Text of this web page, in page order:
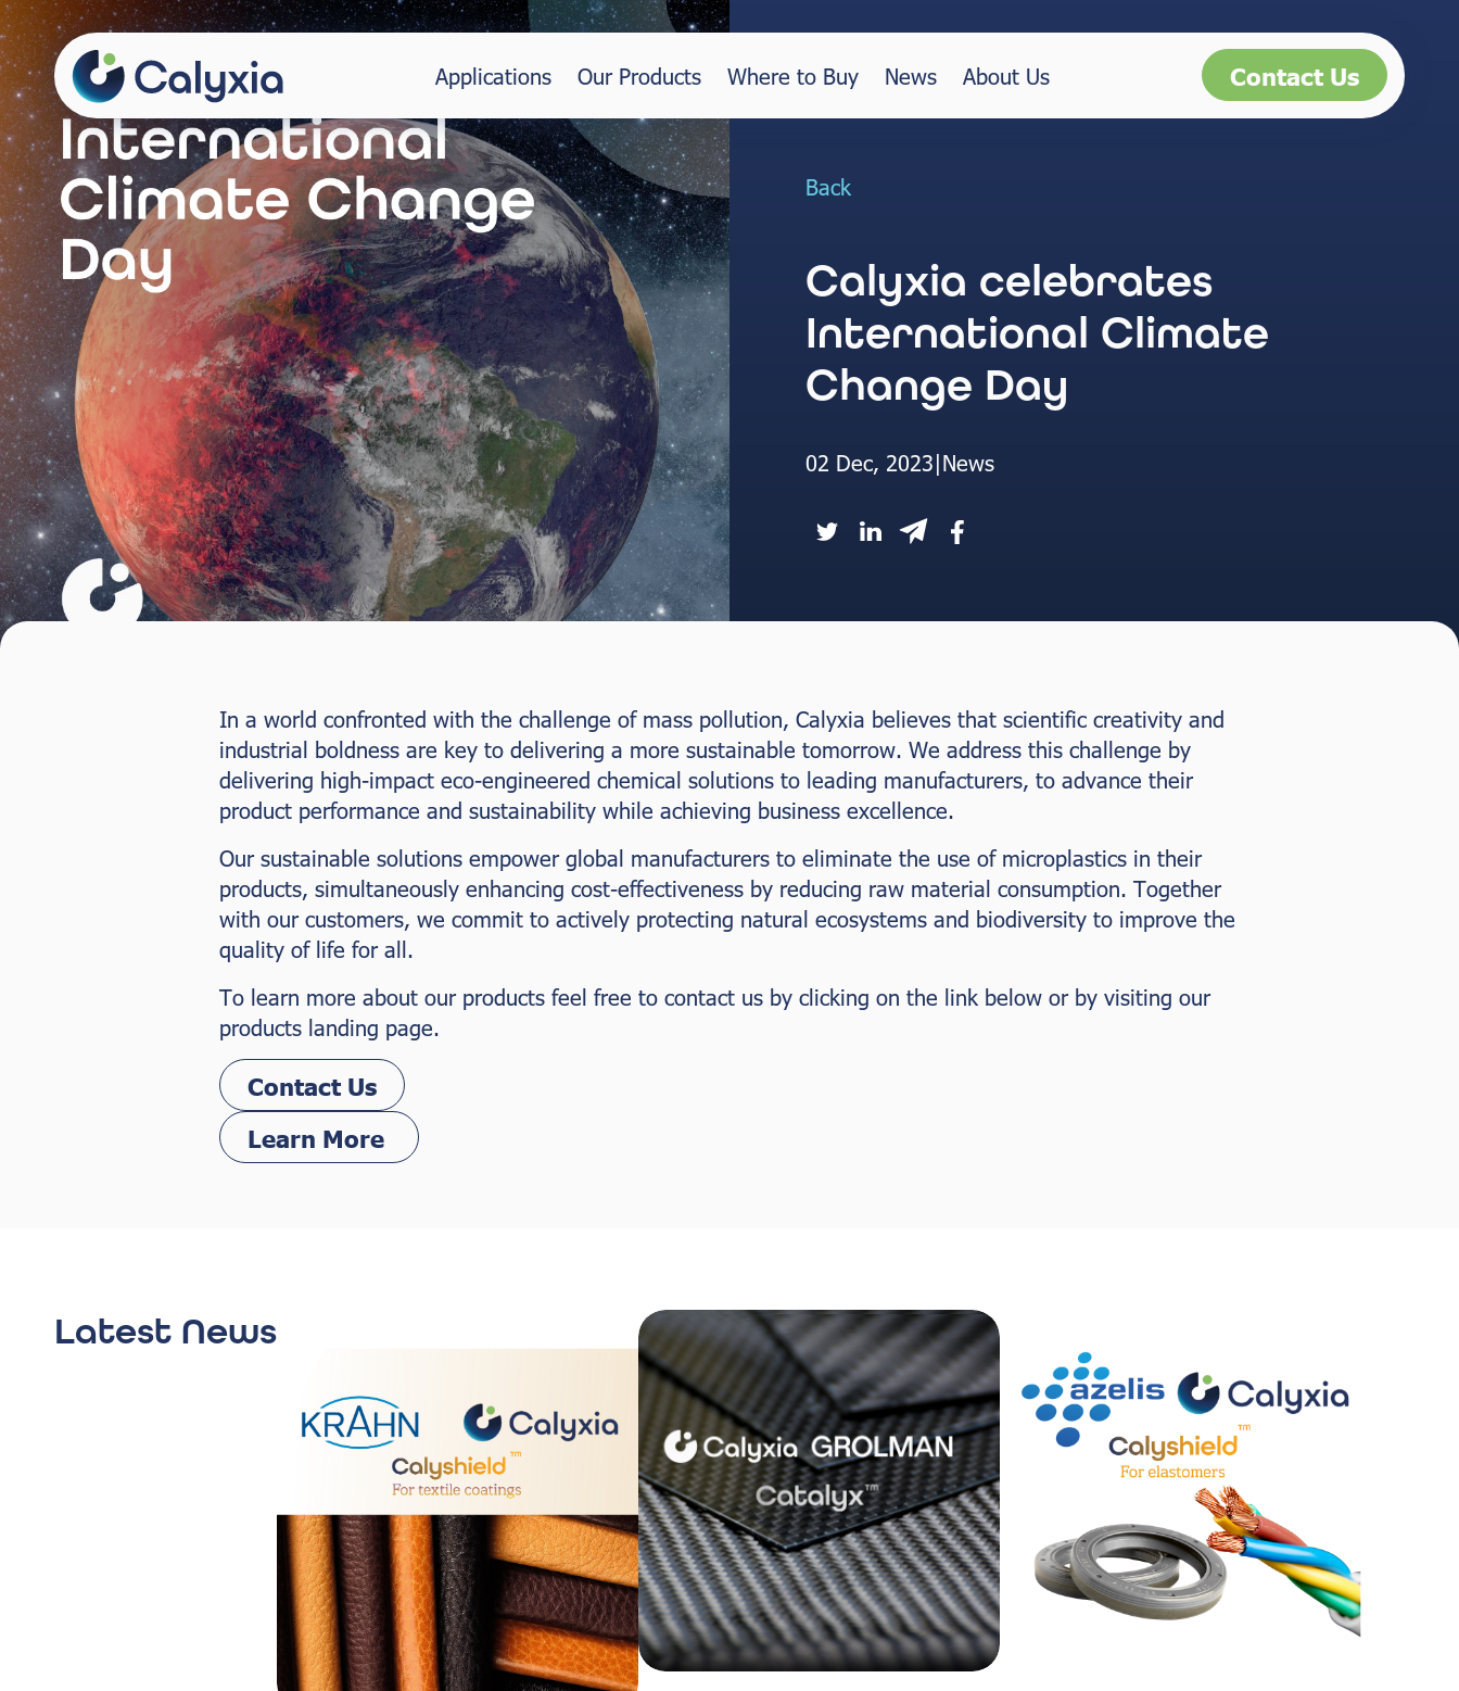
Applications Our Products Where to Buy News About Us Contact Us
Back
Calyxia celebrates
International Climate
Change Day
02 Dec, 2023|News
In a world confronted with the challenge of mass pollution, Calyxia believes that scientific creativity and
industrial boldness are key to delivering a more sustainable tomorrow. We address this challenge by
delivering high-impact eco-engineered chemical solutions to leading manufacturers, to advance their
product performance and sustainability while achieving business excellence.
Our sustainable solutions empower global manufacturers to eliminate the use of microplastics in their
products, simultaneously enhancing cost-effectiveness by reducing raw material consumption. Together
with our customers, we commit to actively protecting natural ecosystems and biodiversity to improve the
quality of life for all.
To learn more about our products feel free to contact us by clicking on the link below or by visiting our
products landing page.
Contact Us
Learn More
Latest News